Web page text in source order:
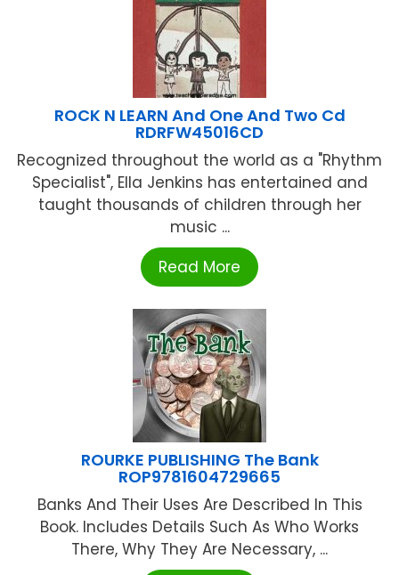
ROCK N LEARN And One And Two Cd
RDRFW45016CD
Recognized throughout the world as a "Rhythm
Specialist", Ella Jenkins has entertained and
taught thousands of children through her
music ...
Read More
ROURKE PUBLISHING The Bank
ROP9781604729665
Banks And Their Uses Are Described In This
Book. Includes Details Such As Who Works
There, Why They Are Necessary, ...